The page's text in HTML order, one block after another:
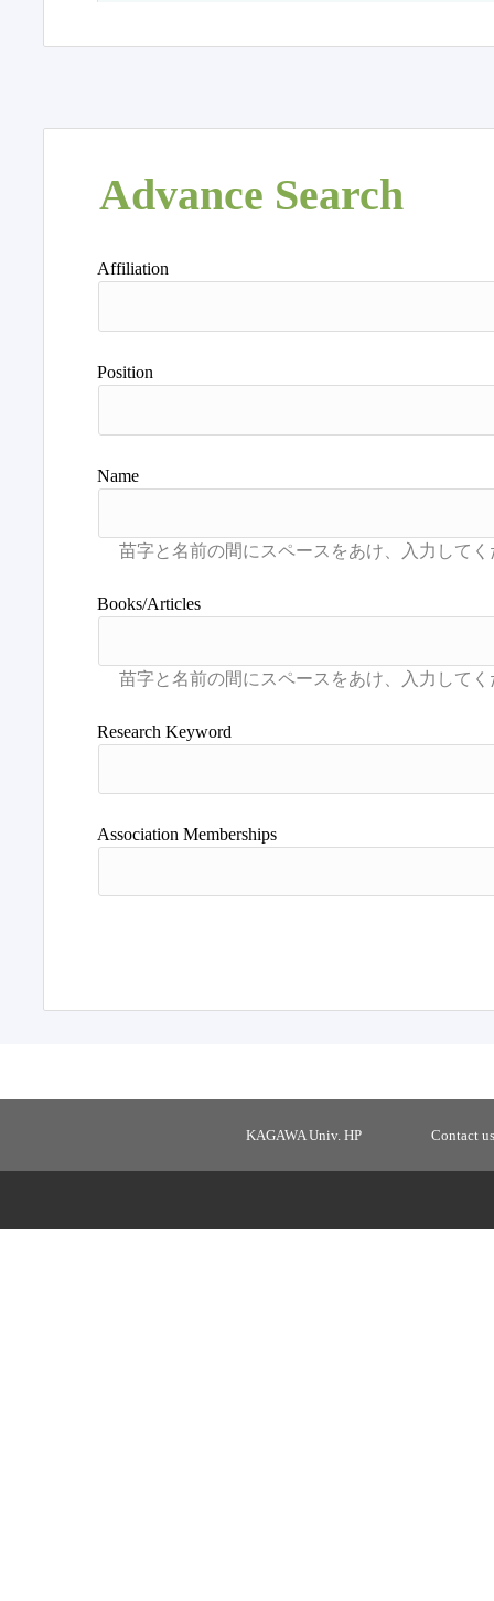
Advance Search
Affiliation
Position
Name
Books/Articles
Research Keyword
Association Memberships
KAGAWA Univ. HP Contact